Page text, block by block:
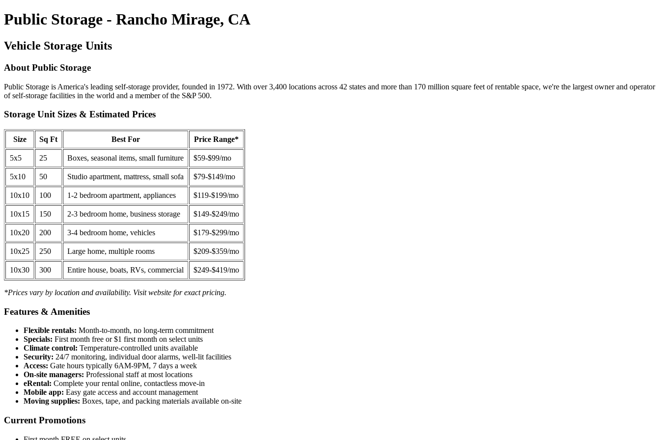
Public Storage - Rancho Mirage, CA
Vehicle Storage Units
About Public Storage
Public Storage is America's leading self-storage provider, founded in 1972. With over 3,400 locations across 42 states and more than 170 million square feet of rentable space, we're the largest owner and operator
of self-storage facilities in the world and a member of the S&P 500.
Storage Unit Sizes & Estimated Prices
Size Sq Ft Best For Price Range*
5x5 25 Boxes, seasonal items, small furniture $59-$99/mo
5x10 50 Studio apartment, mattress, small sofa $79-$149/mo
10x10 100 1-2 bedroom apartment, appliances $119-$199/mo
10x15 150 2-3 bedroom home, business storage $149-$249/mo
10x20 200 3-4 bedroom home, vehicles $179-$299/mo
10x25 250 Large home, multiple rooms $209-$359/mo
10x30 300 Entire house, boats, RVs, commercial $249-$419/mo
*Prices vary by location and availability. Visit website for exact pricing.
Features & Amenities
Flexible rentals: Month-to-month, no long-term commitment
Specials: First month free or $1 first month on select units
Climate control: Temperature-controlled units available
Security: 24/7 monitoring, individual door alarms, well-lit facilities
Access: Gate hours typically 6AM-9PM, 7 days a week
On-site managers: Professional staff at most locations
eRental: Complete your rental online, contactless move-in
Mobile app: Easy gate access and account management
Moving supplies: Boxes, tape, and packing materials available on-site
Current Promotions